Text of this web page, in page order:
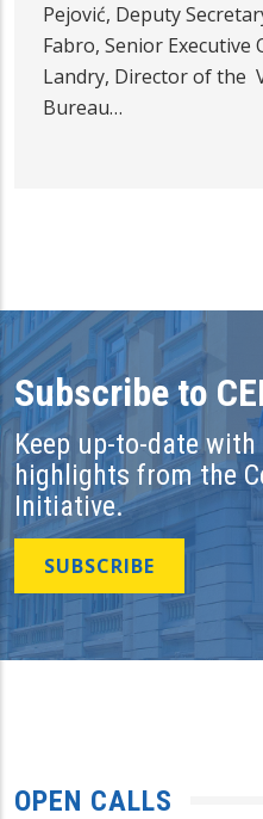
Pejović, Deputy
Fabro, Senior Executive
Landry, Director of the
Bureau…
Subscribe to
Keep up-to-date
highlights from the
Initiative.
SUBSCRIBE
OPEN CALLS